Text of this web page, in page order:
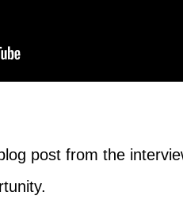
post from the